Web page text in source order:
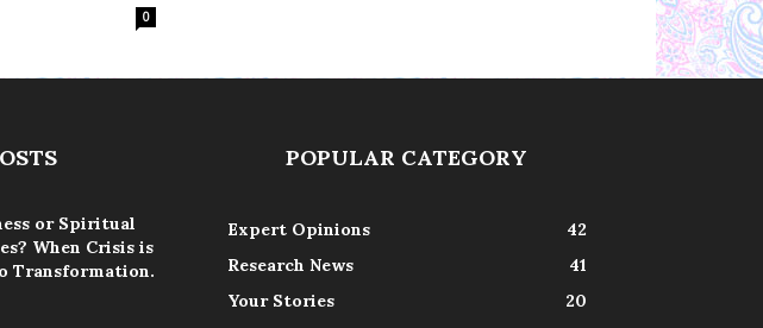
0
or Spiritual
When Crisis is
Transformation.
POPULAR CATEGORY
Expert Opinions
42
Research News
41
Your Stories
20